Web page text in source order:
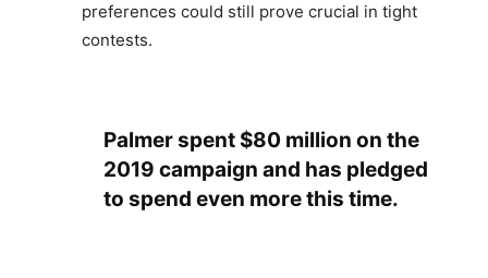
preferences could still prove crucial in tight
contests.
Palmer spent $80 million on the
2019 campaign and has pledged
to spend even more this time.